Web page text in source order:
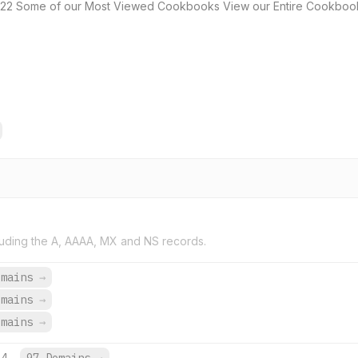
Some of our Most Viewed Cookbooks View our Entire
the A, AAAA, MX and NS records.
→
→
→